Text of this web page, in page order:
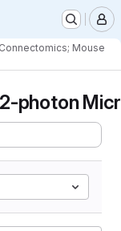
Mouse
photon